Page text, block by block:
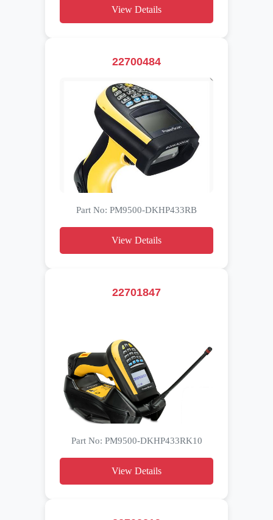
View Details
22700484
Part No: PM9500-DKHP433RB
View Details
22701847
Part No: PM9500-DKHP433RK10
View Details